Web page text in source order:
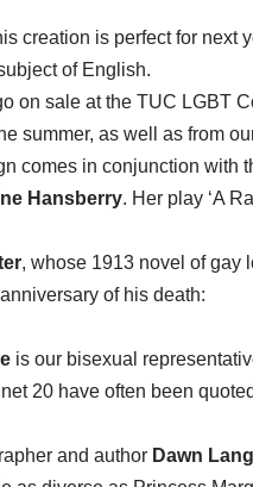
creation is perfect for next
of English.
on sale at the TUC LGBT
summer, as well as from
comes in conjunction with
Hansberry. Her play ‘A
, whose 1913 novel of gay
of his death:
is our bisexual
20 have often been
and author Dawn